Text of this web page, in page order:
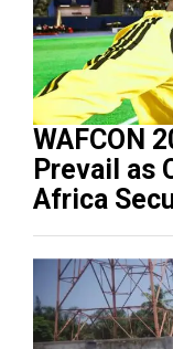
WAFCON
Prevail as
Africa